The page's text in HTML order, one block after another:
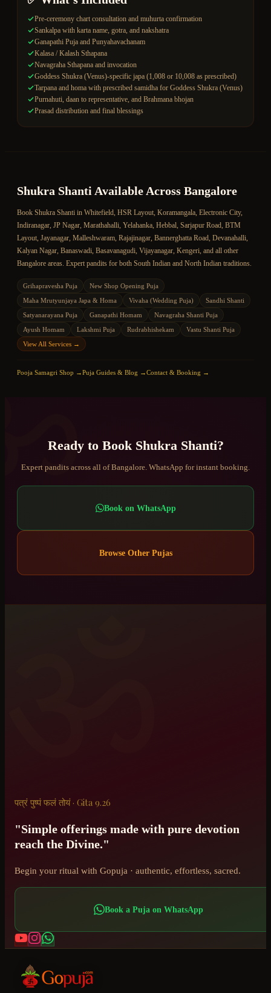
Pre-ceremony chart consultation and muhurta confirmation
Sankalpa with karta name, gotra, and nakshatra
Ganapathi Puja and Punyahavachanam
Kalasa / Kalash Sthapana
Navagraha Sthapana and invocation
Goddess Shukra (Venus)-specific japa (1,008 or 10,008 as prescribed)
Tarpana and homa with prescribed samidha for Goddess Shukra (Venus)
Purnahuti, daan to representative, and Brahmana bhojan
Prasad distribution and final blessings
Shukra ShantiAvailable Across Bangalore
Book Shukra Shanti in Whitefield, HSR Layout, Koramangala, Electronic City,
Indiranagar, JP Nagar, Marathahalli, Yelahanka, Hebbal, Sarjapur Road, BTM
Layout, Jayanagar, Malleshwaram, Rajajinagar, Bannerghatta Road, Devanahalli,
Kalyan Nagar, Banaswadi, Basavanagudi, Vijayanagar, Kengeri, and all other
Bangalore areas. Expert pandits for both South Indian and North Indian traditions.
Grihapravesha Puja
New Shop Opening Puja
Maha Mrutyunjaya Japa & Homa
Vivaha (Wedding Puja)
Sandhi Shanti
Satyanarayana Puja
Ganapathi Homam
Navagraha Shanti Puja
Ayush Homam
Lakshmi Puja Rudrabhishekam
Vastu Shanti Puja
View All Services →
Pooja Samagri Shop →Puja Guides & Blog →Contact & Booking →
Ready to Book Shukra Shanti?
Expert pandits across all of Bangalore. WhatsApp for instant booking.
Book on WhatsApp
Browse Other Pujas
पत्रं पुष्पं फलं तोयं · Gita 9.26
"Simple offerings made with pure devotion
reach the Divine."
Begin your ritual with Gopuja · authentic, effortless, sacred.
Book a Puja on WhatsApp